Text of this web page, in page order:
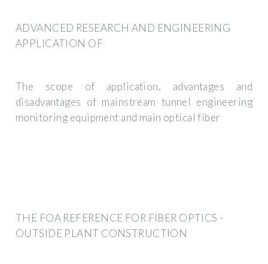
ADVANCED RESEARCH AND ENGINEERING
APPLICATION OF
The scope of application, advantages and
disadvantages of mainstream tunnel engineering
monitoring equipment and main optical fiber
THE FOA REFERENCE FOR FIBER OPTICS -
OUTSIDE PLANT CONSTRUCTION